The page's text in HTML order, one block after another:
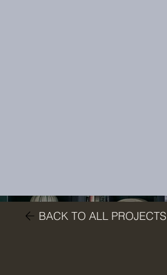
BACK TO ALL PROJECTS